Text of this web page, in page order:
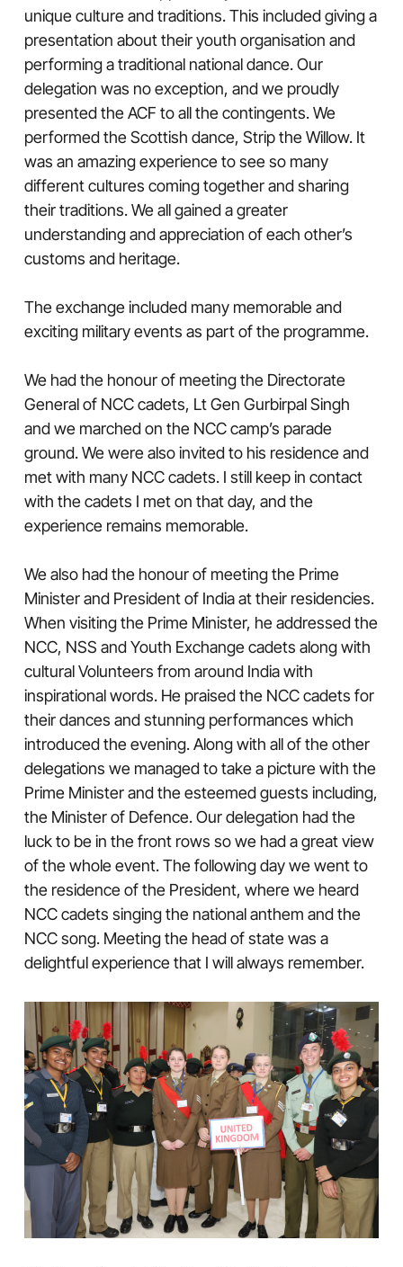
unique culture and traditions. This included giving a
presentation about their youth organisation and
performing a traditional national dance. Our
delegation was no exception, and we proudly
presented the ACF to all the contingents. We
performed the Scottish dance, Strip the Willow. It
was an amazing experience to see so many
different cultures coming together and sharing
their traditions. We all gained a greater
understanding and appreciation of each other’s
customs and heritage.
The exchange included many memorable and
exciting military events as part of the programme.
We had the honour of meeting the Directorate
General of NCC cadets, Lt Gen Gurbirpal Singh
and we marched on the NCC camp’s parade
ground. We were also invited to his residence and
met with many NCC cadets. I still keep in contact
with the cadets I met on that day, and the
experience remains memorable.
We also had the honour of meeting the Prime
Minister and President of India at their residencies.
When visiting the Prime Minister, he addressed the
NCC, NSS and Youth Exchange cadets along with
cultural Volunteers from around India with
inspirational words. He praised the NCC cadets for
their dances and stunning performances which
introduced the evening. Along with all of the other
delegations we managed to take a picture with the
Prime Minister and the esteemed guests including,
the Minister of Defence. Our delegation had the
luck to be in the front rows so we had a great view
of the whole event. The following day we went to
the residence of the President, where we heard
NCC cadets singing the national anthem and the
NCC song. Meeting the head of state was a
delightful experience that I will always remember.